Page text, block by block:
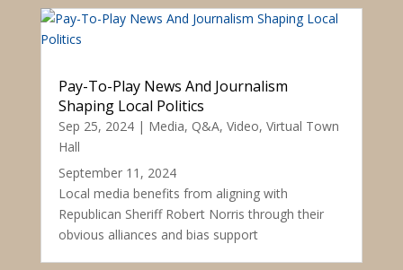
Pay-To-Play News And Journalism
Shaping Local Politics
Sep 25, 2024| Media, Q&A, Video, Virtual Town
Hall
September 11, 2024
Local media benefits from aligning with
Republican Sheriff Robert Norris through their
obvious alliances and bias support